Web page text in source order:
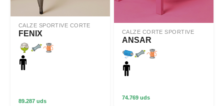
CALZE SPORTIVE CORTE
FENIX
89.287 uds
CALZE CORTE SPORTIVE
ANSAR
74.769 uds